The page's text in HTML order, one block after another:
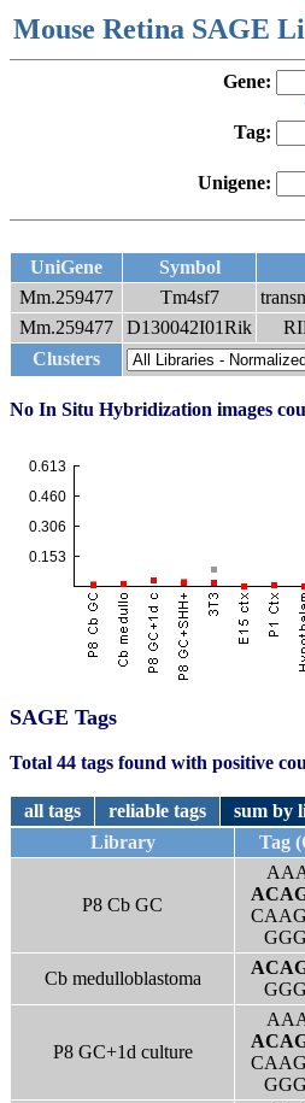
Mouse Retina SAGE
Gene:
Tag:
Unigene:
UniGene Symbol
Mm.259477
Tm4sf7
Mm.259477
D130042I01Rik
Clusters
No In Situ Hybridization images
SAGE Tags
Total 44 tags found with positive
all tags reliable tags sum by
Library
Tag
P8 Cb GC
Cb medulloblastoma
P8 GC+1d culture